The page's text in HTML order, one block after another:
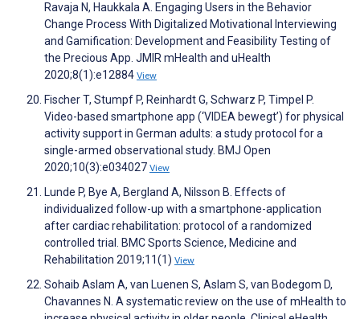
Ravaja N, Haukkala A. Engaging Users in the Behavior
Change Process With Digitalized Motivational Interviewing
and Gamification: Development and Feasibility Testing of
the Precious App. JMIR mHealth and uHealth
2020;8(1):e12884 View
Fischer T, Stumpf P, Reinhardt G, Schwarz P, Timpel P.
Video-based smartphone app (‘VIDEA bewegt’) for physical
activity support in German adults: a study protocol for a
single-armed observational study. BMJ Open
2020;10(3):e034027 View
Lunde P, Bye A, Bergland A, Nilsson B. Effects of
individualized follow-up with a smartphone-application
after cardiac rehabilitation: protocol of a randomized
controlled trial. BMC Sports Science, Medicine and
Rehabilitation 2019;11(1) View
Sohaib Aslam A, van Luenen S, Aslam S, van Bodegom D,
Chavannes N. A systematic review on the use of mHealth to